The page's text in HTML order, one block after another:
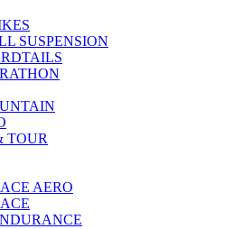
SUSPENSION
TOUR
AERO